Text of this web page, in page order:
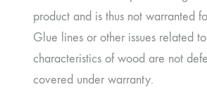
product and is thus not warranted
Glue lines or other issues related
characteristics of wood are not
covered under warranty.